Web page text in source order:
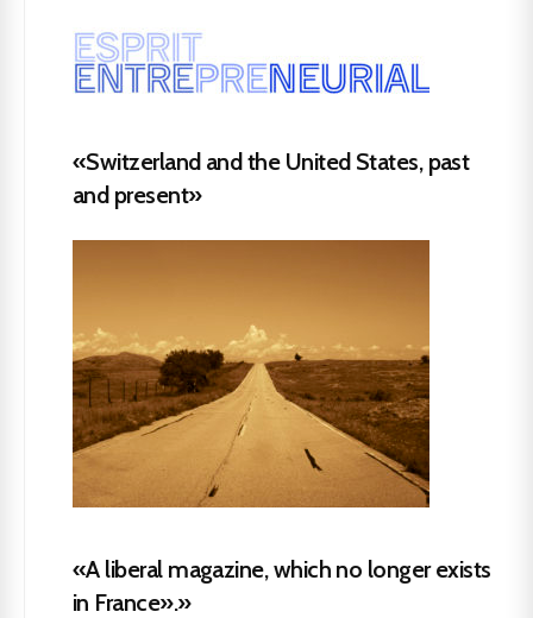
«Switzerland and the United States, past
and present»
«A liberal magazine, which no longer exists
in France».»